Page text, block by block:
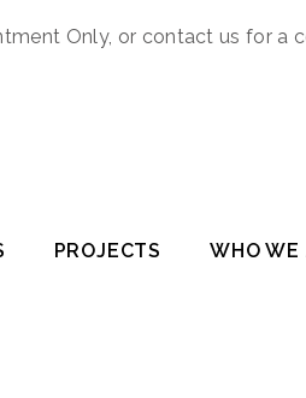
Only, or contact us for a
PROJECTS WHO WE